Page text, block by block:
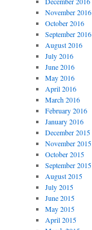
November 2016
October 2016
September 2016
August 2016
July 2016
June 2016
May 2016
April 2016
March 2016
February 2016
January 2016
December 2015
November 2015
October 2015
September 2015
August 2015
July 2015
June 2015
May 2015
April 2015